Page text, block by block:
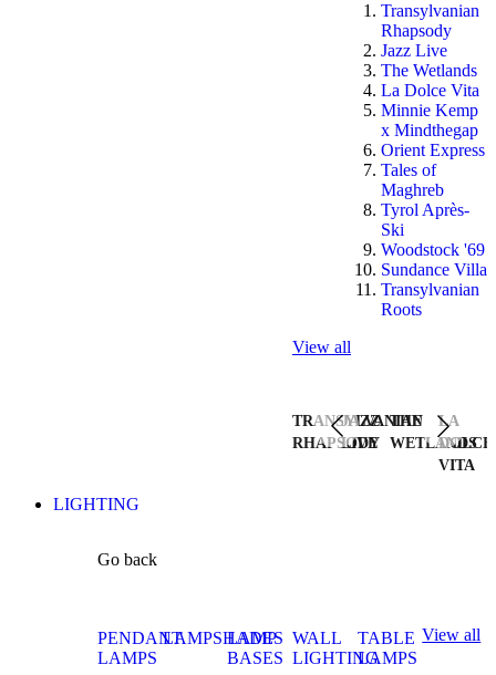
Transylvanian
Rhapsody
Jazz Live
The Wetlands
La Dolce Vita
Minnie Kemp
x Mindthegap
Orient Express
Tales of
Maghreb
Tyrol Après-
Ski
Woodstock '69
Sundance Villa
Transylvanian
Roots
View all
TRANSYLVANIAN
RHAPSODY
JAZZ
LIVE
THE
WETLANDS
LA
DOLCE
VITA
LIGHTING
Go back
PENDANT
LAMPS
LAMPSHADES
LAMP
BASES
WALL
LIGHTING
TABLE
LAMPS
View all